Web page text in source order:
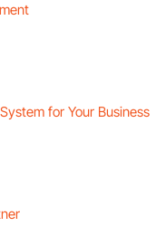
for Your Business